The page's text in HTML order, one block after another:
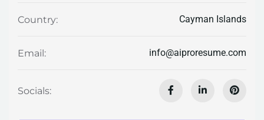
Country: Cayman Islands
Email: info@aiproresume.com
Socials: